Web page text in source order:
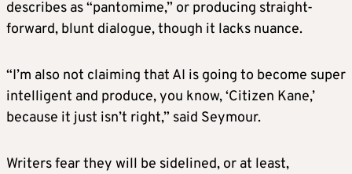
describes as “pantomime,” or producing straight-
forward, blunt dialogue, though it lacks nuance.
“I’m also not claiming that AI is going to become super
intelligent and produce, you know, ‘Citizen Kane,’
because it just isn’t right,” said Seymour.
Writers fear they will be sidelined, or at least,